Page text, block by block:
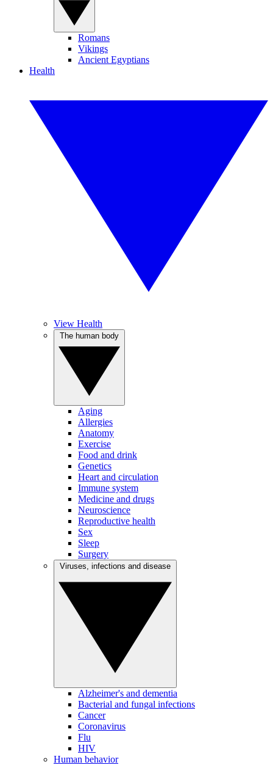
Romans
Vikings
Ancient Egyptians
Health
View Health
Aging
Allergies
Anatomy
Exercise
Food and drink
Genetics
Heart and circulation
Immune system
Medicine and drugs
Neuroscience
Reproductive health
Sex
Sleep
Surgery
Alzheimer's and dementia
Bacterial and fungal infections
Cancer
Coronavirus
Flu
HIV
Human behavior